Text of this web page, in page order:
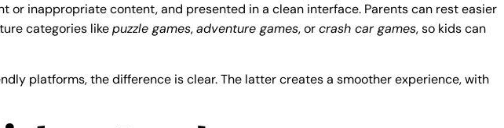
inappropriate content, and presented in a clean interface. Parents can rest easier
categories likepuzzle games,adventure games, orcrash car games, so kids can
platforms, the difference is clear. The latter creates a smoother experience, with